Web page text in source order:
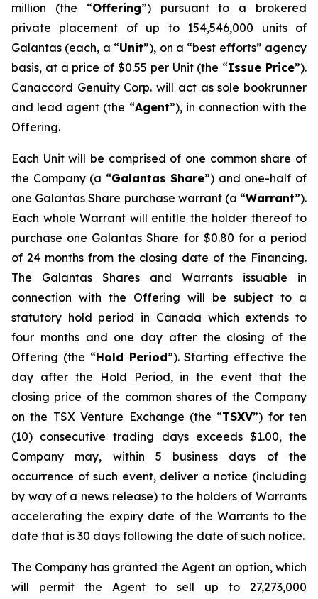
million (the “Offering”) pursuant to a brokered
private placement of up to 154,546,000 units of
Galantas (each, a “Unit”), on a “best efforts” agency
basis, at a price of $0.55 per Unit (the “Issue Price”).
Canaccord Genuity Corp. will act as sole bookrunner
and lead agent (the “Agent”), in connection with the
Offering.
Each Unit will be comprised of one common share of
the Company (a “Galantas Share”) and one-half of
one Galantas Share purchase warrant (a “Warrant”).
Each whole Warrant will entitle the holder thereof to
purchase one Galantas Share for $0.80 for a period
of 24 months from the closing date of the Financing.
The Galantas Shares and Warrants issuable in
connection with the Offering will be subject to a
statutory hold period in Canada which extends to
four months and one day after the closing of the
Offering (the “Hold Period”). Starting effective the
day after the Hold Period, in the event that the
closing price of the common shares of the Company
on the TSX Venture Exchange (the “TSXV”) for ten
(10) consecutive trading days exceeds $1.00, the
Company may, within 5 business days of the
occurrence of such event, deliver a notice (including
by way of a news release) to the holders of Warrants
accelerating the expiry date of the Warrants to the
date that is 30 days following the date of such notice.
The Company has granted the Agent an option, which
will permit the Agent to sell up to 27,273,000